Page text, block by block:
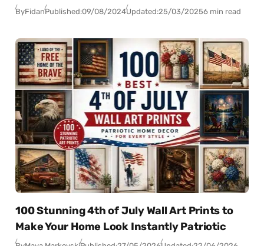
ByFidanPublished:09/08/2024Updated:25/03/20256 min read
100 Stunning 4th of July Wall Art Prints to
Make Your Home Look Instantly Patriotic